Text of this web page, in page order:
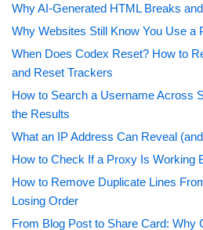
Why AI-Generated HTML Breaks
Why Websites Still Know You Use a
When Does Codex Reset? How to
and Reset Trackers
How to Search a Username Across
the Results
What an IP Address Can Reveal
How to Check If a Proxy Is Working
How to Remove Duplicate Lines
Losing Order
From Blog Post to Share Card: Why